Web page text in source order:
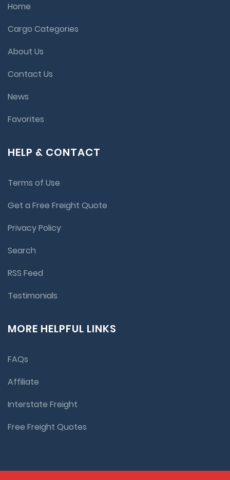
Home
Cargo Categories
About Us
Contact Us
News
Favorites
HELP & CONTACT
Terms of Use
Get a Free Freight Quote
Privacy Policy
Search
RSS Feed
Testimonials
MORE HELPFUL LINKS
FAQs
Affiliate
Interstate Freight
Free Freight Quotes